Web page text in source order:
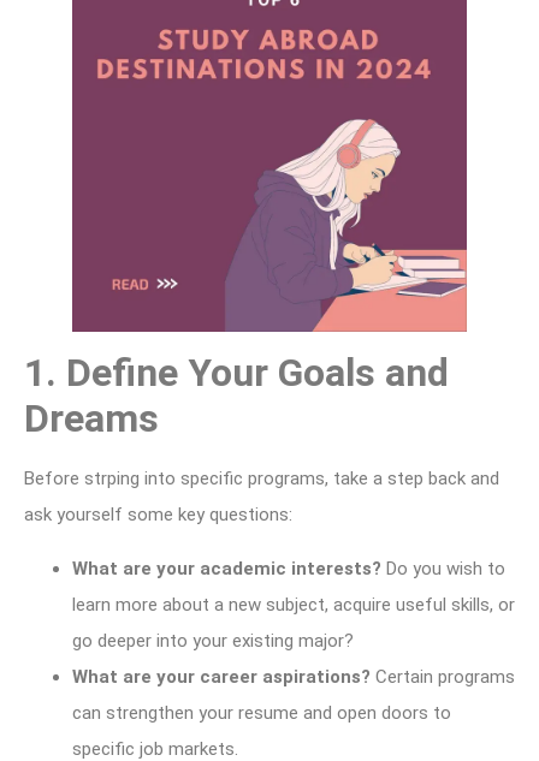
1. Define Your Goals and
Dreams
Before strping into specific programs, take a step back and
ask yourself some key questions:
What are your academic interests? Do you wish to
learn more about a new subject, acquire useful skills, or
go deeper into your existing major?
What are your career aspirations? Certain programs
can strengthen your resume and open doors to
specific job markets.